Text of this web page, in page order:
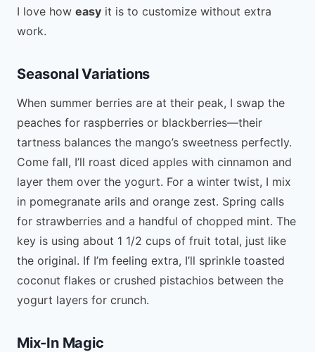
I love how easy it is to customize without extra
work.
Seasonal Variations
When summer berries are at their peak, I swap the
peaches for raspberries or blackberries—their
tartness balances the mango’s sweetness perfectly.
Come fall, I’ll roast diced apples with cinnamon and
layer them over the yogurt. For a winter twist, I mix
in pomegranate arils and orange zest. Spring calls
for strawberries and a handful of chopped mint. The
key is using about 1 1/2 cups of fruit total, just like
the original. If I’m feeling extra, I’ll sprinkle toasted
coconut flakes or crushed pistachios between the
yogurt layers for crunch.
Mix-In Magic